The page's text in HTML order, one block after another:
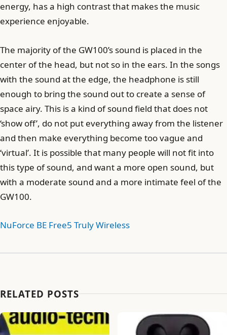
energy, has a high contrast that makes the music
experience enjoyable.
The majority of the GW100’s sound is placed in the
center of the head, but not so in the ears. In the songs
with the sound at the edge, the headphone is still
enough to bring the sound out to create a sense of
space airy. This is a kind of sound field that does not
‘show off’, do not put everything away from the listener
and then make everything become too vague and
‘virtual’. It is possible that many people will not fit into
this type of sound, and want a more open sound, but
with a moderate sound and a more intimate feel of the
GW100.
NuForce BE Free5 Truly Wireless
RELATED POSTS